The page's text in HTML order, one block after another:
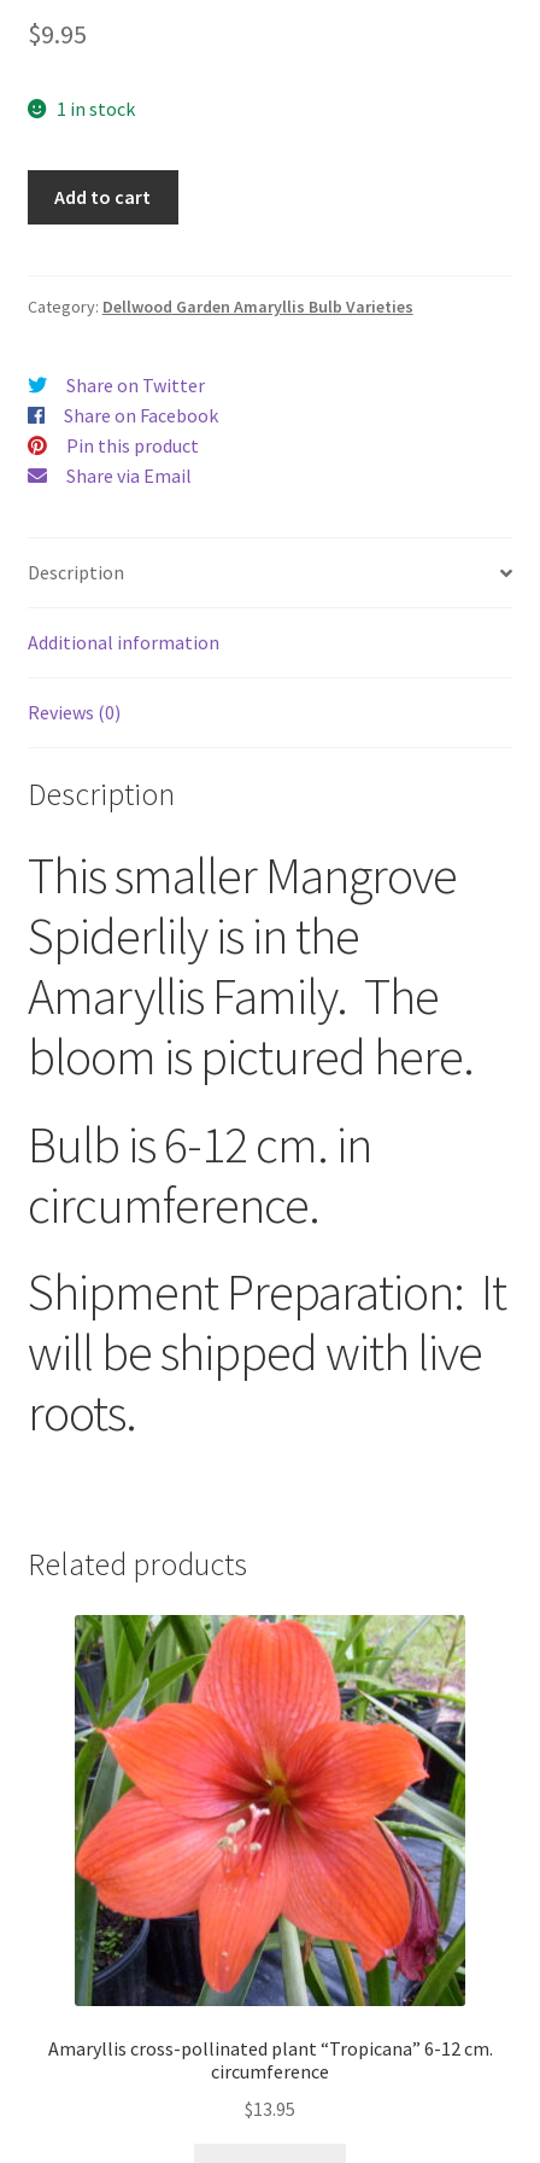
$9.95
1 in stock
amaryllidaceae
quantity
Add to cart
Category: Dellwood Garden Amaryllis Bulb Varieties
Share on Twitter
Share on Facebook
Pin this product
Share via Email
Description
Additional information
Reviews (0)
Description
This smaller Mangrove
Spiderlily is in the
Amaryllis Family. The
bloom is pictured here.
Bulb is 6-12 cm. in
circumference.
Shipment Preparation: It
will be shipped with live
roots.
Related products
Amaryllis cross-pollinated plant “Tropicana” 6-12 cm.
circumference
$13.95